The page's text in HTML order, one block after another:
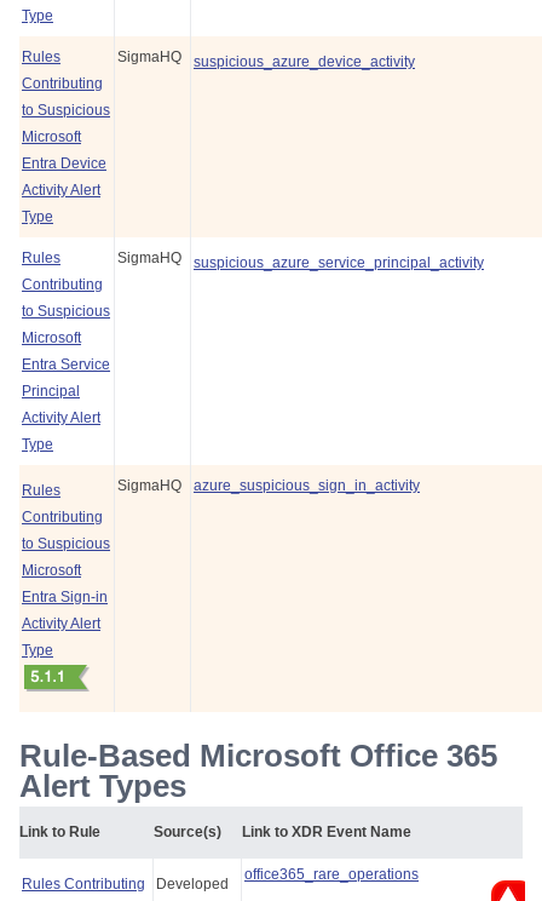
Type
Rules
Contributing
to Suspicious
Microsoft
Entra Device
Activity Alert
Type
SigmaHQ suspicious_azure_device_activity
Rules
Contributing
to Suspicious
Microsoft
Entra Service
Principal
Activity Alert
Type
SigmaHQ suspicious_azure_service_principal_activity
Rules
Contributing
to Suspicious
Microsoft
Entra Sign-in
Activity Alert
Type
SigmaHQ azure_suspicious_sign_in_activity
Rule-Based Microsoft Office 365
Alert Types
Link to Rule Source(s) Link to XDR Event Name
Rules Contributing
Developed
office365_rare_operations